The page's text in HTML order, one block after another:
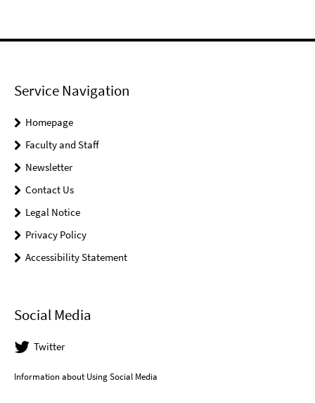
Service Navigation
Homepage
Faculty and Staff
Newsletter
Contact Us
Legal Notice
Privacy Policy
Accessibility Statement
Social Media
Twitter
Information about Using Social Media